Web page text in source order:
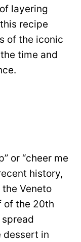
layering
recipe
of the iconic
time and
or “cheer me
history,
Veneto
of the 20th
dessert in